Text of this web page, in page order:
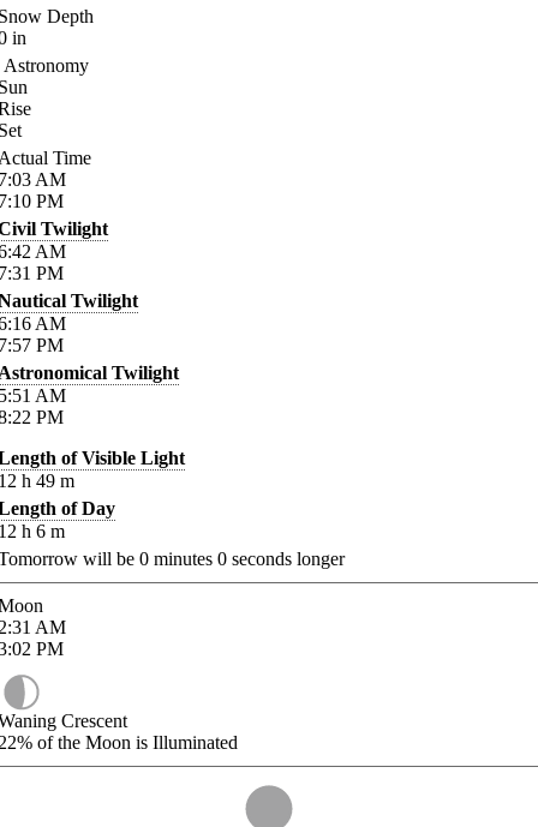
Depth
in
Astronomy
Time
AM
PM
Twilight
AM
PM
Twilight
AM
PM
Twilight
AM
PM
of Visible Light
h 49 m
of Day
h 6 m
will be 0 minutes 0 seconds longer
AM
PM
Crescent
of the Moon is Illuminated